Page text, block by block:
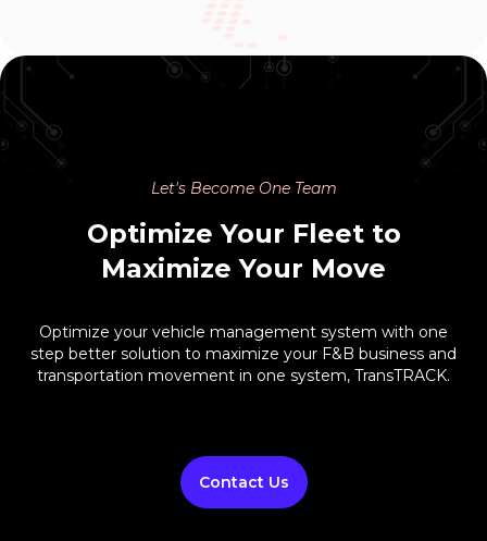
Let's Become One Team
Optimize Your Fleet to
Maximize Your Move
Optimize your vehicle management system with one
step better solution to maximize your F&B business and
transportation movement in one system, TransTRACK.
Contact Us